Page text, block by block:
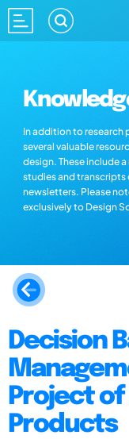
In addition to research
several valuable
design. These include
studies and transcripts
newsletters. Please
exclusively to Design
Decision
Project of
Products